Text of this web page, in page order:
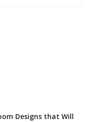
Designs that Will